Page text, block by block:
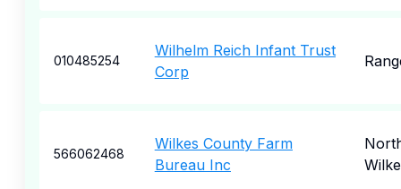
010485254
Wilhelm Reich Infant Trust
Corp
566062468
Wilkes County Farm
Bureau Inc